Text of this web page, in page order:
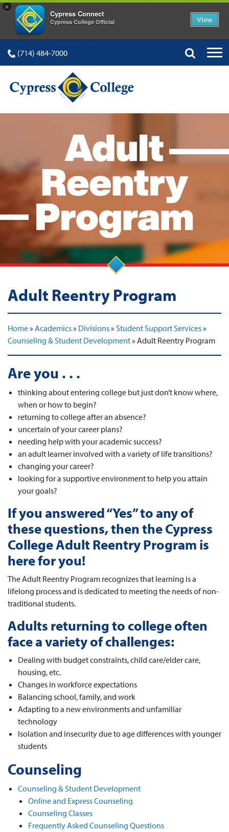
×
Cypress Connect
Cypress College Official View
(714) 484-7000
Adult Reentry Program
Home» Academics» Divisions» Student Support Services»
Counseling & Student Development» Adult Reentry Program
Are you . . .
thinking about entering college but just don’t know where,
when or how to begin?
returning to college after an absence?
uncertain of your career plans?
needing help with your academic success?
an adult learner involved with a variety of life transitions?
changing your career?
looking for a supportive environment to help you attain
your goals?
If you answered “Yes” to any of
these questions, then the Cypress
College Adult Reentry Program is
here for you!
The Adult Reentry Program recognizes that learning is a
lifelong process and is dedicated to meeting the needs of non-
traditional students.
Adults returning to college often
face a variety of challenges:
Dealing with budget constraints, child care/elder care,
housing, etc.
Changes in workforce expectations
Balancing school, family, and work
Adapting to a new environments and unfamiliar
technology
Isolation and insecurity due to age differences with younger
students
Counseling
Counseling & Student Development
Online and Express Counseling
Counseling Classes
Frequently Asked Counseling Questions